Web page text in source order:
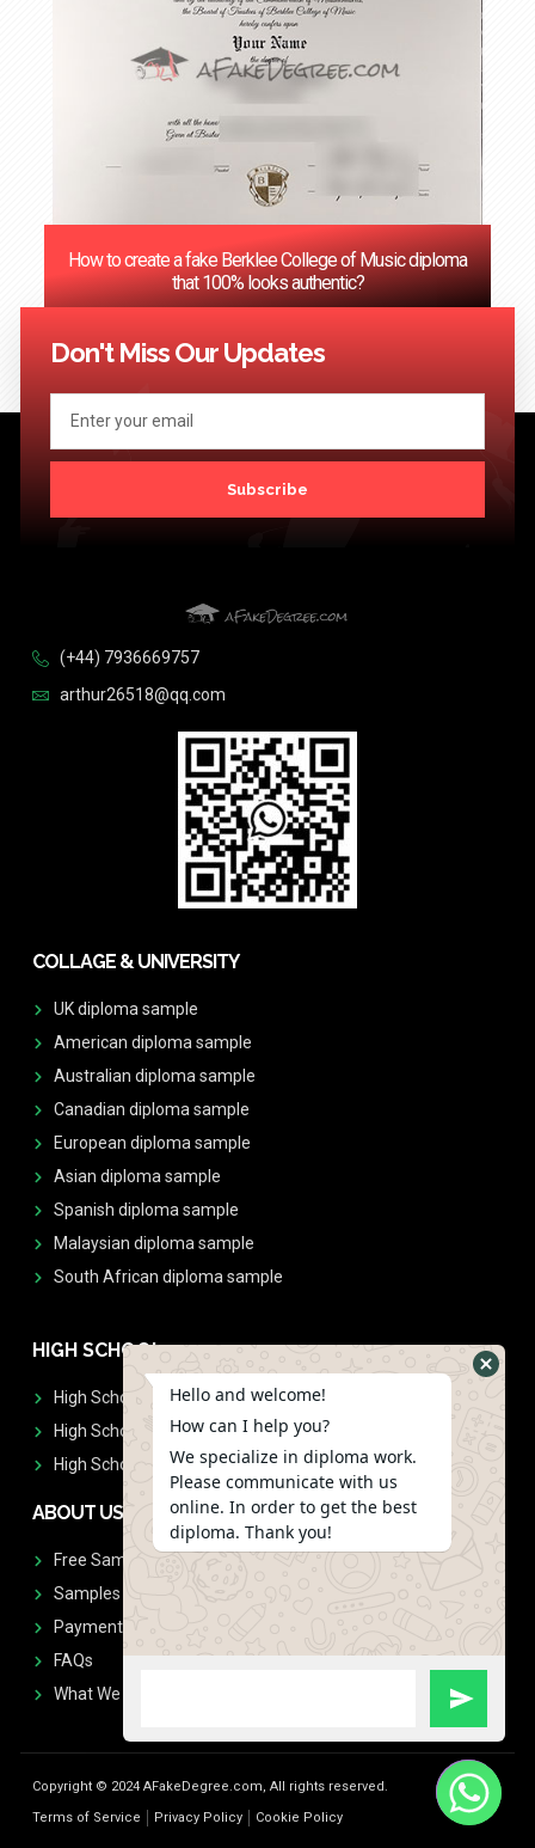
How to create a fake Berklee College of Music diploma
that 100% looks authentic?
<< Previous 2
Don't Miss Our Updates
Subscribe
(+44) 7936669757
arthur26518@qq.com
COLLAGE & UNIVERSITY
UK diploma sample
American diploma sample
Australian diploma sample
Canadian diploma sample
European diploma sample
Asian diploma sample
Spanish diploma sample
Malaysian diploma sample
South African diploma sample
HIGH SCHOOL
High School Diplomas
High School Transcript
High School Diplomas & Transcript
ABOUT US
Free Sample Request
Samples
Payment
FAQs
What We Don't Print
Copyright © 2024 AFakeDegree.com, All rights reserved.
Terms of Service
Privacy Policy Cookie Policy
Hello and welcome!
How can I help you?
We specialize in diploma work.
Please communicate with us
online. In order to get the best
diploma. Thank you!